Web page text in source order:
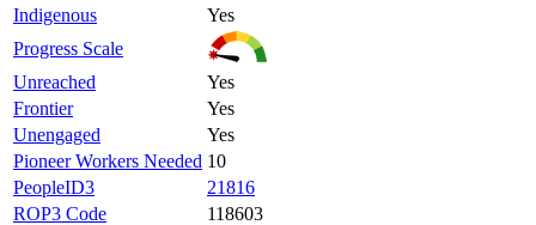
Indigenous
Yes
Progress Scale
Unreached
Yes
Frontier
Yes
Unengaged
Yes
Pioneer Workers Needed 10
PeopleID3
21816
ROP3 Code
118603